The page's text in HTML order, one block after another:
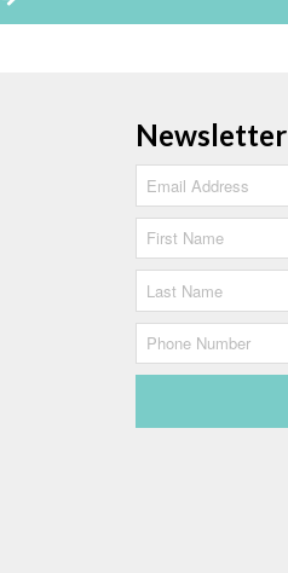
Newsletter